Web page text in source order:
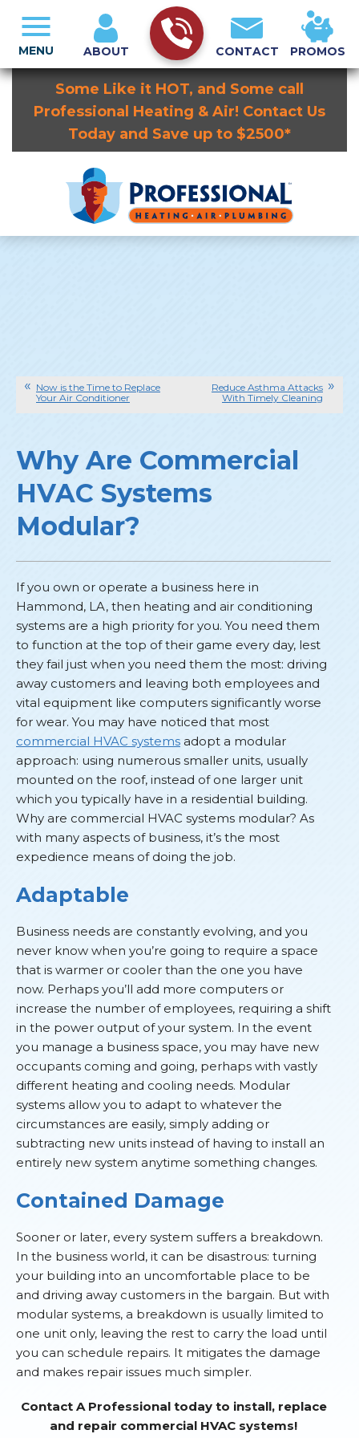
Some Like it HOT, and Some call
Professional Heating & Air! Contact Us
Today and Save up to $2500*
ABOUT CONTACT PROMOS
MENU
Now is the Time to Replace
Your Air Conditioner
Reduce Asthma Attacks
With Timely Cleaning
Why Are Commercial
HVAC Systems
Modular?
If you own or operate a business here in
Hammond, LA, then heating and air conditioning
systems are a high priority for you. You need them
to function at the top of their game every day, lest
they fail just when you need them the most: driving
away customers and leaving both employees and
vital equipment like computers significantly worse
for wear. You may have noticed that most
commercial HVAC systems adopt a modular
approach: using numerous smaller units, usually
mounted on the roof, instead of one larger unit
which you typically have in a residential building.
Why are commercial HVAC systems modular? As
with many aspects of business, it’s the most
expedience means of doing the job.
Adaptable
Business needs are constantly evolving, and you
never know when you’re going to require a space
that is warmer or cooler than the one you have
now. Perhaps you’ll add more computers or
increase the number of employees, requiring a shift
in the power output of your system. In the event
you manage a business space, you may have new
occupants coming and going, perhaps with vastly
different heating and cooling needs. Modular
systems allow you to adapt to whatever the
circumstances are easily, simply adding or
subtracting new units instead of having to install an
entirely new system anytime something changes.
Contained Damage
Sooner or later, every system suffers a breakdown.
In the business world, it can be disastrous: turning
your building into an uncomfortable place to be
and driving away customers in the bargain. But with
modular systems, a breakdown is usually limited to
one unit only, leaving the rest to carry the load until
you can schedule repairs. It mitigates the damage
and makes repair issues much simpler.
Contact A Professional today to install, replace
and repair commercial HVAC systems!